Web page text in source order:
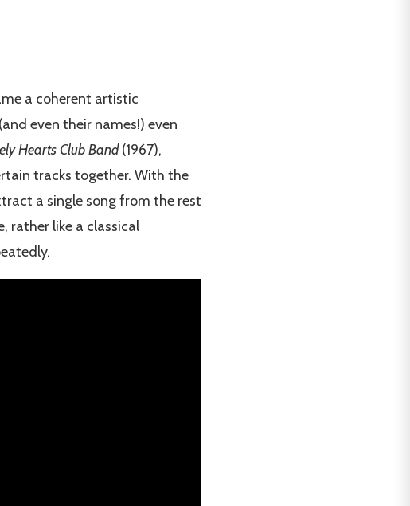
a coherent artistic
even their names!) even
Hearts Club Band(1967),
tracks together. With the
a single song from the rest
rather like a classical